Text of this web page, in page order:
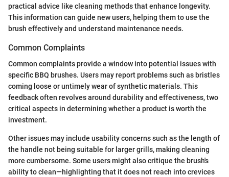
practical advice like cleaning methods that enhance longevity.
This information can guide new users, helping them to use the
brush effectively and understand maintenance needs.
Common Complaints
Common complaints provide a window into potential issues with
specific BBQ brushes. Users may report problems such as bristles
coming loose or untimely wear of synthetic materials. This
feedback often revolves around durability and effectiveness, two
critical aspects in determining whether a product is worth the
investment.
Other issues may include usability concerns such as the length of
the handle not being suitable for larger grills, making cleaning
more cumbersome. Some users might also critique the brush's
ability to clean—highlighting that it does not reach into crevices